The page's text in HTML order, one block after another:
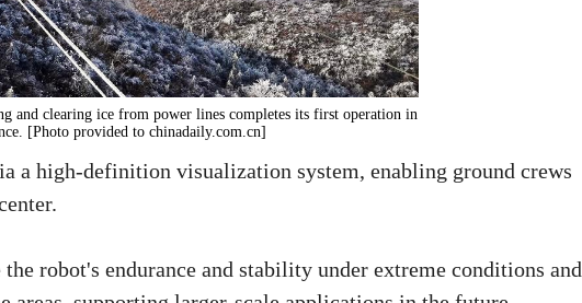
and clearing ice from power lines completes its first operation in
[Photo provided to chinadaily.com.cn]
a high-definition visualization system, enabling ground crews
robot's endurance and stability under extreme conditions and